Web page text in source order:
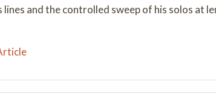
and the controlled sweep of his solos at